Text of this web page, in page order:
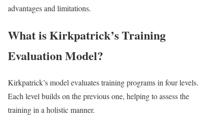
advantages and limitations.
What is Kirkpatrick’s Training
Evaluation Model?
Kirkpatrick’s model evaluates training programs in four levels.
Each level builds on the previous one, helping to assess the
training in a holistic manner.